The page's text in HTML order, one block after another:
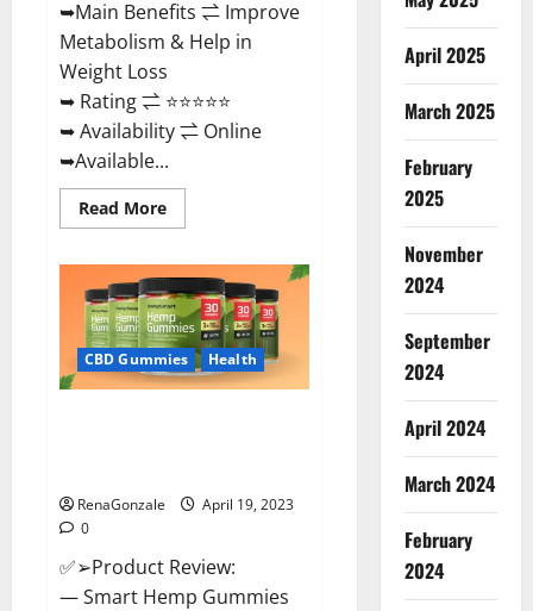
➥Main Benefits ⇌ Improve
Metabolism & Help in
Weight Loss
➥ Rating ⇌ ⭐⭐⭐⭐⭐
➥ Availability ⇌ Online
➥Available...
Read MoreRead
more
Diet
Ozone
Gummies
UK
Reviews
–
Weight
Loss
CBD Gummies Health
RenaGonzale
April 19, 2023
0
✅➢Product Review:
— Smart Hemp Gummies
April 2025
March 2025
February
2025
November
2024
September
2024
April 2024
March 2024
February
2024